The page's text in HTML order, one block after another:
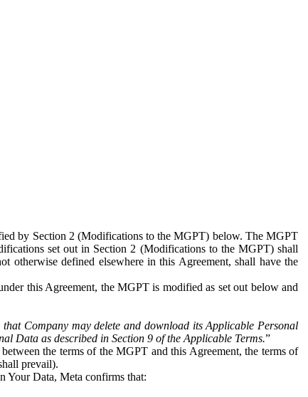
by Section 2 (Modifications to the MGPT) below. The MGPT
set out in Section 2 (Modifications to the MGPT) shall
otherwise defined elsewhere in this Agreement, shall have the
this Agreement, the MGPT is modified as set out below and
that Company may delete and download its Applicable Personal
Data as described in Section 9 of the Applicable Terms.”
the terms of the MGPT and this Agreement, the terms of
prevail).
Your Data, Meta confirms that: